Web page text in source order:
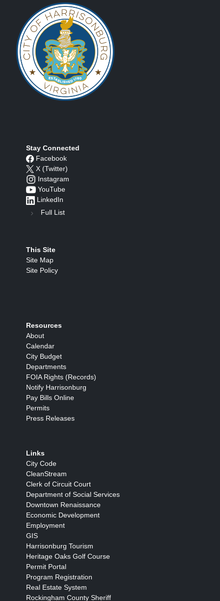
Stay Connected
Facebook
X (Twitter)
Instagram
YouTube
LinkedIn
Full List
This Site
Site Map
Site Policy
Resources
About
Calendar
City Budget
Departments
FOIA Rights (Records)
Notify Harrisonburg
Pay Bills Online
Permits
Press Releases
Links
City Code
CleanStream
Clerk of Circuit Court
Department of Social Services
Downtown Renaissance
Economic Development
Employment
GIS
Harrisonburg Tourism
Heritage Oaks Golf Course
Permit Portal
Program Registration
Real Estate System
Rockingham County Sheriff